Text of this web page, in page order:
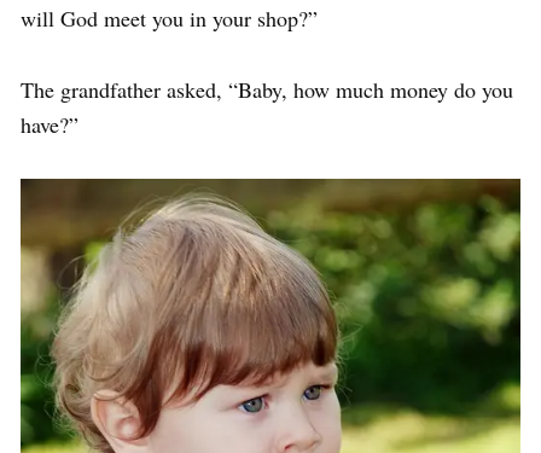
will God meet you in your shop?”
The grandfather asked, “Baby, how much money do you
have?”